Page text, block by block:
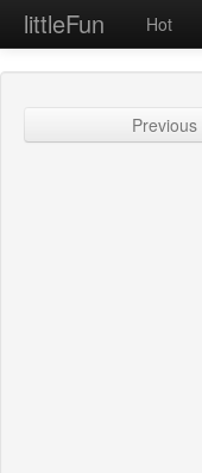
littleFun Hot
Previous